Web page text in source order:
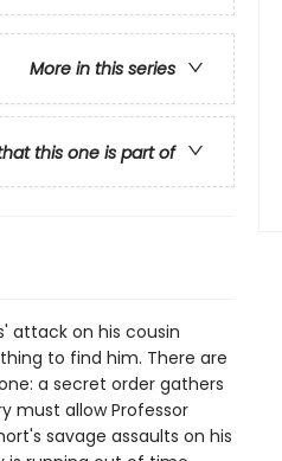
More in this series
this one is part of
attack on his cousin
to find him. There are
a secret order gathers
must allow Professor
savage assaults on his